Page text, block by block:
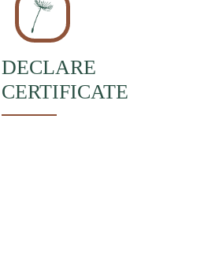
DECLARE
CERTIFICATE